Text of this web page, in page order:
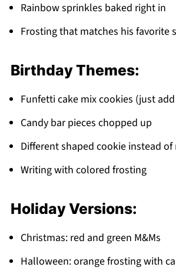
Rainbow sprinkles baked right in
Frosting that matches his favorite
Birthday Themes:
Funfetti cake mix cookies (just
Candy bar pieces chopped up
Different shaped cookie instead of
Writing with colored frosting
Holiday Versions:
Christmas: red and green M&Ms
Halloween: orange frosting with